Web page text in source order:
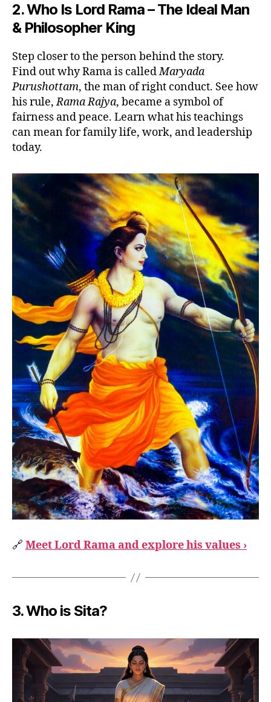
2. Who Is Lord Rama – The Ideal Man
& Philosopher King
Step closer to the person behind the story.
Find out why Rama is calledMaryada
Purushottam, the man of right conduct. See how
his rule,Rama Rajya, became a symbol of
fairness and peace. Learn what his teachings
can mean for family life, work, and leadership
today.
🔗 Meet Lord Rama and explore his values ›
3.Who is Sita?